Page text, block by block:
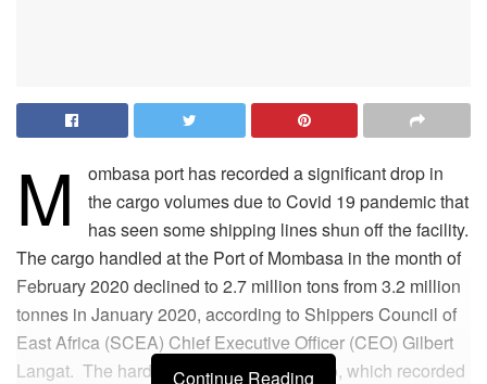
M
ombasa port has recorded a significant drop in
the cargo volumes due to Covid 19 pandemic that
has seen some shipping lines shun off the facility.
The cargo handled at the Port of Mombasa in the month of
February 2020 declined to 2.7 million tons from 3.2 million
tonnes in January 2020, according to Shippers Council of
East Africa (SCEA) Chief Executive Officer (CEO) Gilbert
Langat. The hardest hit is the liquid cargo, which recorded
Continue Reading